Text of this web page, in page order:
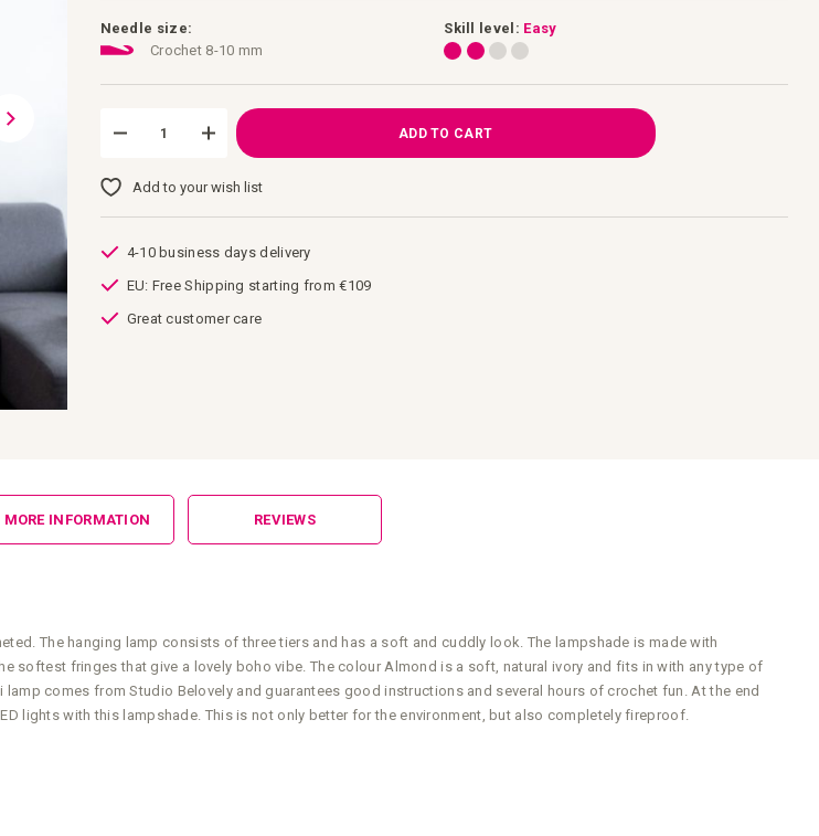
Skill level: Easy
Needle size:
Crochet 8-10 mm
ADD TO CART
Add to your wish list
4-10 business days delivery
EU: Free Shipping starting from €109
Great customer care
The hanging lamp consists of three tiers and has a soft and cuddly look. The lampshade is made with
softest fringes that give a lovely boho vibe. The colour Almond is a soft, natural ivory and fits in with any type of
comes from Studio Belovely and guarantees good instructions and several hours of crochet fun. At the end
lights with this lampshade. This is not only better for the environment, but also completely fireproof.
MORE INFORMATION REVIEWS